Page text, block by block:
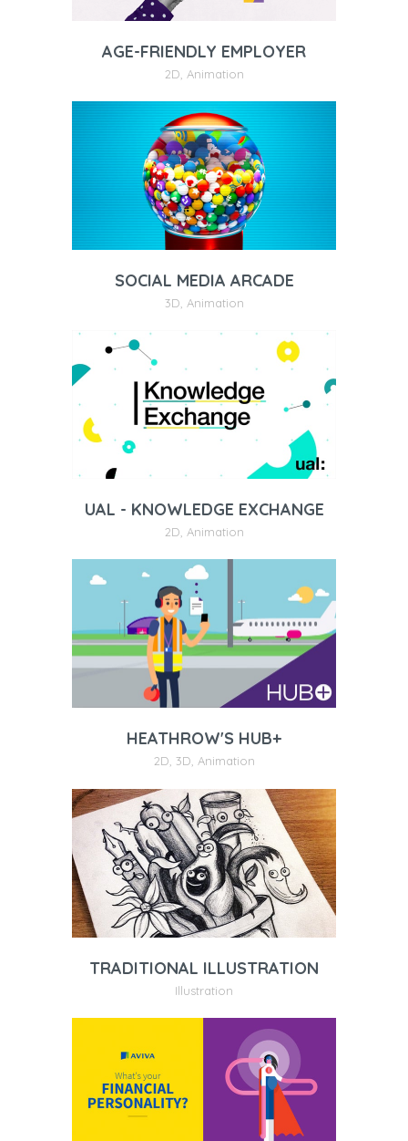
AGE-FRIENDLY EMPLOYER
2D Animation
SOCIAL MEDIA ARCADE
3D Animation
UAL - KNOWLEDGE EXCHANGE
2D Animation
HEATHROW'S HUB+
2D, 3D, Animation
TRADITIONAL ILLUSTRATION
Illustration